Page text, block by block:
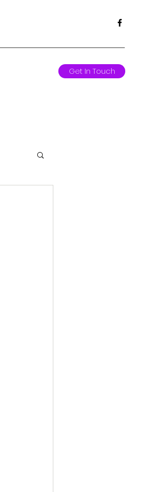
Get In Touch